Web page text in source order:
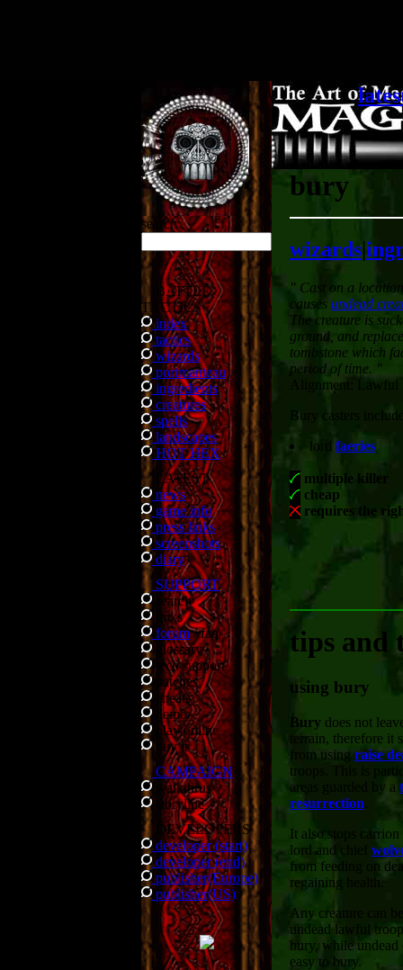
search
BATTLE
TACTICS
index
tactics
wizards
portmanteau
ingredients
creatures
spells
landscapes
HOT HEX
LATEST
news
game info
press links
screenshots
diary
SUPPORT
search
links
forum/faq
glossary
tech support
patches
cheats
demo
play online
buy it
CAMPAIGN
walkthrus
storyline
DEVELOPERS
developer (start)
developer (end)
publisher(Europe)
publisher(US)
bury
wizards|
" Cast on a
causes undead
The creature is
ground, and
tombstone which
period of time. "
Alignment: Lawful
Bury casters
lord faeries
multiple killer
cheap
requires the
tips and
using bury
Bury does not
terrain, therefore it
from using raise
troops. This is
areas guarded by a
resurrection
It also stops
lord and chief
from feeding on
regaining health.
Any creature can
undead lawful
bury, while undead
easy to bury.